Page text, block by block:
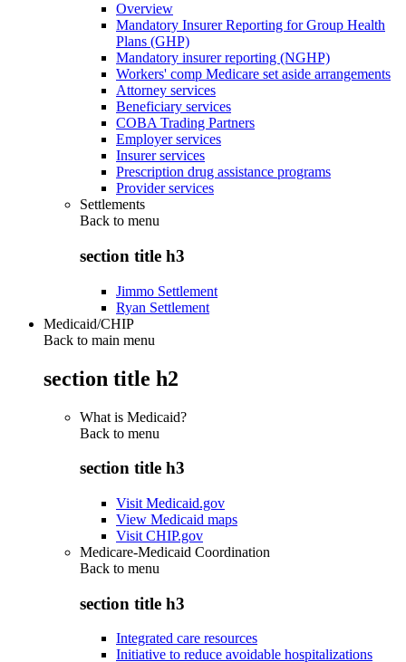
Overview
Mandatory Insurer Reporting for Group Health
Plans (GHP)
Mandatory insurer reporting (NGHP)
Workers' comp Medicare set aside arrangements
Attorney services
Beneficiary services
COBA Trading Partners
Employer services
Insurer services
Prescription drug assistance programs
Provider services
Settlements
Back to menu
section title h3
Jimmo Settlement
Ryan Settlement
Medicaid/CHIP
Back to main menu
section title h2
What is Medicaid?
Back to menu
section title h3
Visit Medicaid.gov
View Medicaid maps
Visit CHIP.gov
Medicare-Medicaid Coordination
Back to menu
section title h3
Integrated care resources
Initiative to reduce avoidable hospitalizations